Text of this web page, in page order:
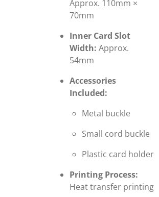
Approx. 110mm ×
70mm
Inner Card Slot
Width: Approx.
54mm
Accessories
Included:
Metal buckle
Small cord buckle
Plastic card holder
Printing Process:
Heat transfer printing